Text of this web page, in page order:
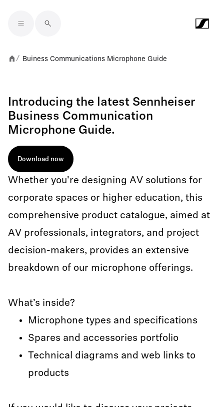
/ Buiness Communications Microphone Guide
Introducing the latest Sennheiser
Business Communication
Microphone Guide.
Download now
Whether you're designing AV solutions for
corporate spaces or higher education, this
comprehensive product catalogue, aimed at
AV professionals, integrators, and project
decision-makers, provides an extensive
breakdown of our microphone offerings.
What’s inside?
Microphone types and specifications
Spares and accessories portfolio
Technical diagrams and web links to
products